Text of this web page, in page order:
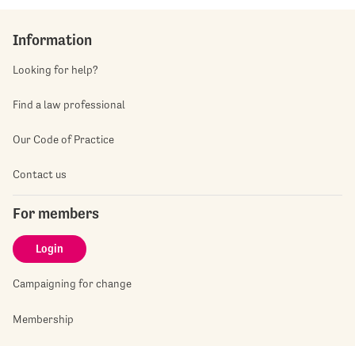
Information
Looking for help?
Find a law professional
Our Code of Practice
Contact us
For members
Login
Campaigning for change
Membership